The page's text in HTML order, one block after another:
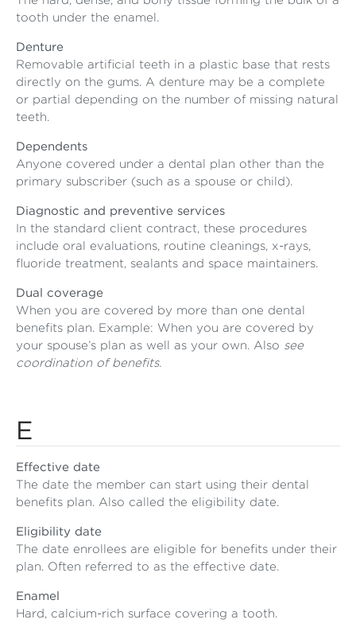
tooth under the enamel.
Denture
Removable artificial teeth in a plastic base that rests
directly on the gums. A denture may be a complete
or partial depending on the number of missing natural
teeth.
Dependents
Anyone covered under a dental plan other than the
primary subscriber (such as a spouse or child).
Diagnostic and preventive services
In the standard client contract, these procedures
include oral evaluations, routine cleanings, x-rays,
fluoride treatment, sealants and space maintainers.
Dual coverage
When you are covered by more than one dental
benefits plan. Example: When you are covered by
your spouse’s plan as well as your own. Also see
coordination of benefits.
E
Effective date
The date the member can start using their dental
benefits plan. Also called the eligibility date.
Eligibility date
The date enrollees are eligible for benefits under their
plan. Often referred to as the effective date.
Enamel
Hard, calcium-rich surface covering a tooth.